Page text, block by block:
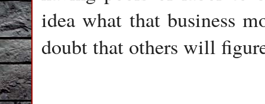
idea what that business
doubt that others will